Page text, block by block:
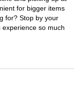
for bigger items
for? Stop by your
so much